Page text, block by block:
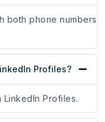
both phone numbers
Profiles?
LinkedIn Profiles.